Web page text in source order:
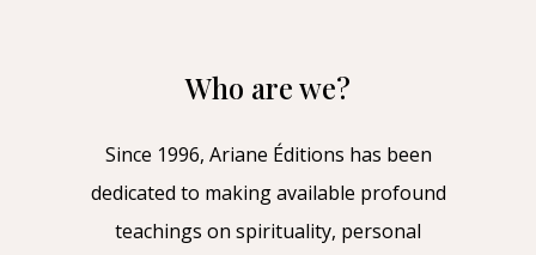
Who are we?
Since 1996, Ariane Éditions has been
dedicated to making available profound
teachings on spirituality, personal